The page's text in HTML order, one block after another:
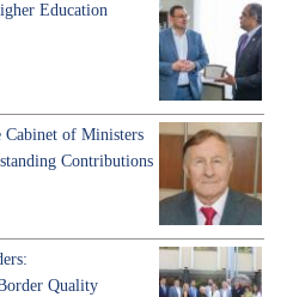
Education
of Ministers
Contributions
Quality